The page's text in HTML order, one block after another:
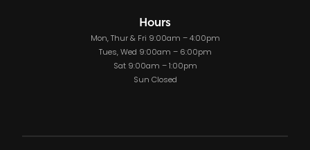
Hours
Mon, Thur & Fri 9:00am – 4:00pm
Tues, Wed 9:00am – 6:00pm
Sat 9:00am – 1:00pm
Sun Closed